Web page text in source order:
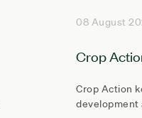
08 August
Crop
Crop Action
development